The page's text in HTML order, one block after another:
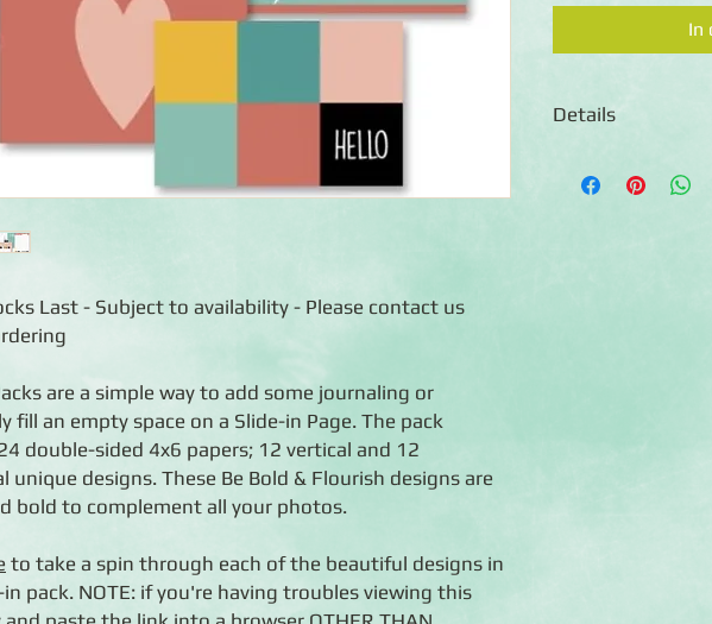
Last - Subject to availability - Please contact us
are a simple way to add some journaling or
fill an empty space on a Slide-in Page. The pack
double-sided 4x6 papers; 12 vertical and 12
unique designs. These Be Bold & Flourish designs are
bold to complement all your photos.
to take a spin through each of the beautiful designs in
pack. NOTE: if you're having troubles viewing this
In
Details
horizontal